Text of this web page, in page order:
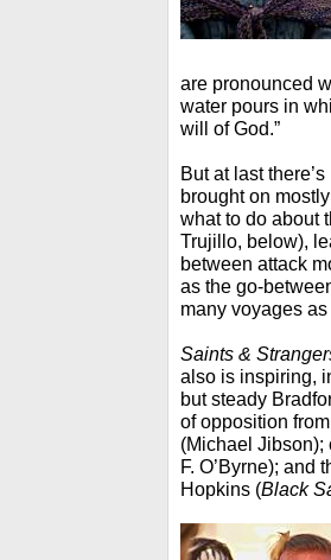
are pronounced
water pours in
will of God.”
But at last
brought on
what to do about
Trujillo, below),
between attack
as the go-
many voyages
Saints &
also is inspiring,
but steady
of opposition
(Michael
F. O’Byrne); and
Hopkins (Black